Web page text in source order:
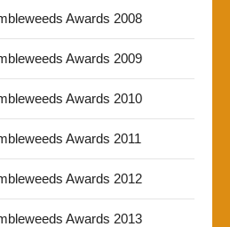
Awards 2008
Awards 2009
Awards 2010
Awards 2011
Awards 2012
Awards 2013